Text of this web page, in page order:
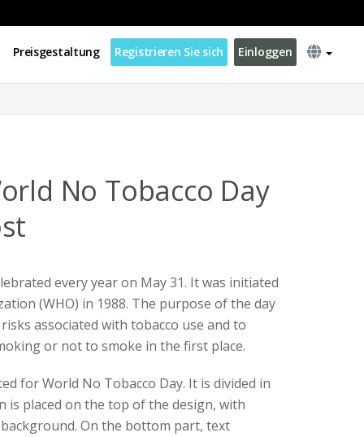
Preisgestaltung Registrieren Sie sich Einloggen
No Tobacco Day
every year on May 31. It was initiated
(WHO) in 1988. The purpose of the day
associated with tobacco use and to
or not to smoke in the first place.
for World No Tobacco Day. It is divided in
is placed on the top of the design, with
On the bottom part, text